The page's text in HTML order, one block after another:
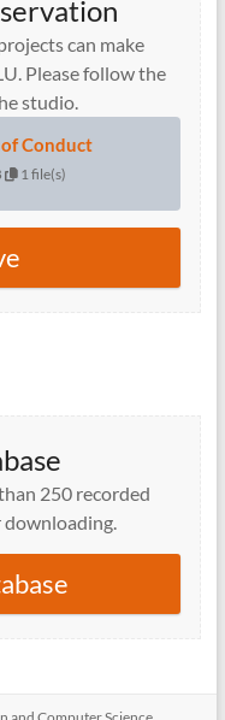
can make
Please follow the
studio.
Conduct
1 file(s)
250 recorded
downloading.